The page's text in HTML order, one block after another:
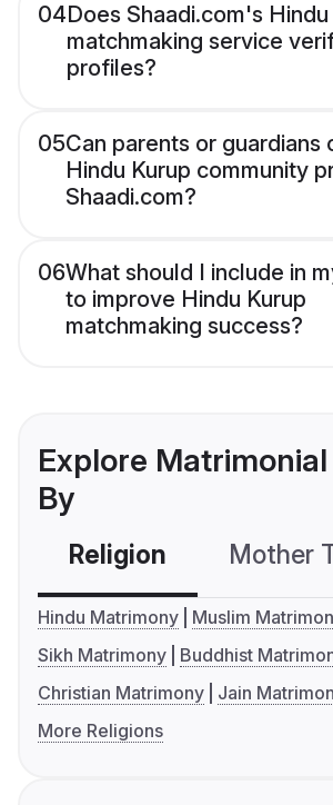
04Does Shaadi.com's Hindu
matchmaking service
profiles?
05Can parents or guardians
Hindu Kurup community
Shaadi.com?
06What should I include in
to improve Hindu Kurup
matchmaking success?
Explore
By
Religion Mother
Hindu Matrimony
Muslim
Sikh Matrimony
Buddhist
Christian Matrimony
Jain
More Religions